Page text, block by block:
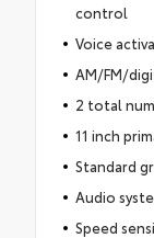
control
Voice
AM/FM/
2 total
11 inch
Standard
Audio
Speed